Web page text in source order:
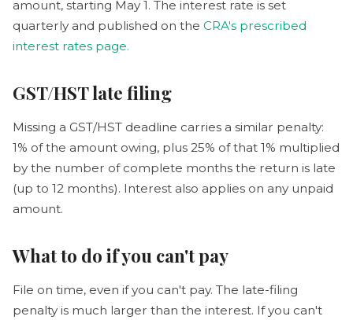
amount, starting May 1. The interest rate is set
quarterly and published on the CRA's prescribed
interest rates page.
GST/HST late filing
Missing a GST/HST deadline carries a similar penalty:
1% of the amount owing, plus 25% of that 1% multiplied
by the number of complete months the return is late
(up to 12 months). Interest also applies on any unpaid
amount.
What to do if you can't pay
File on time, even if you can't pay. The late-filing
penalty is much larger than the interest. If you can't